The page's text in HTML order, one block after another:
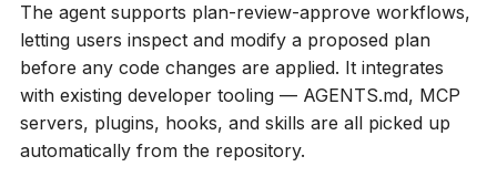
The agent supports plan-review-approve workflows,
letting users inspect and modify a proposed plan
before any code changes are applied. It integrates
with existing developer tooling — AGENTS.md, MCP
servers, plugins, hooks, and skills are all picked up
automatically from the repository.